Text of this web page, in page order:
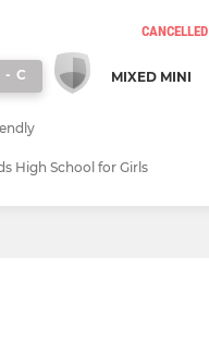
CANCELLED
- C MIXED MINI
High School for Girls